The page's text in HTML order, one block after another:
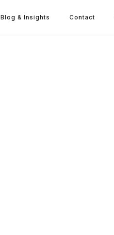
Blog & Insights Contact